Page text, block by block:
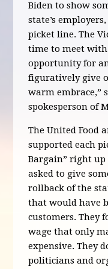
Biden to show
state’s
picket line. The
time to meet with
opportunity for
figuratively give
warm embrace,”
spokesperson of
The United Food
supported each
Bargain” right
asked to give
rollback of the
that would have
customers. They
wage that only
expensive. They
politicians and